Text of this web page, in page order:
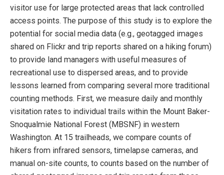
visitor use for large protected areas that lack controlled
access points. The purpose of this study is to explore the
potential for social media data (e.g., geotagged images
shared on Flickr and trip reports shared on a hiking forum)
to provide land managers with useful measures of
recreational use to dispersed areas, and to provide
lessons learned from comparing several more traditional
counting methods. First, we measure daily and monthly
visitation rates to individual trails within the Mount Baker-
Snoqualmie National Forest (MBSNF) in western
Washington. At 15 trailheads, we compare counts of
hikers from infrared sensors, timelapse cameras, and
manual on-site counts, to counts based on the number of